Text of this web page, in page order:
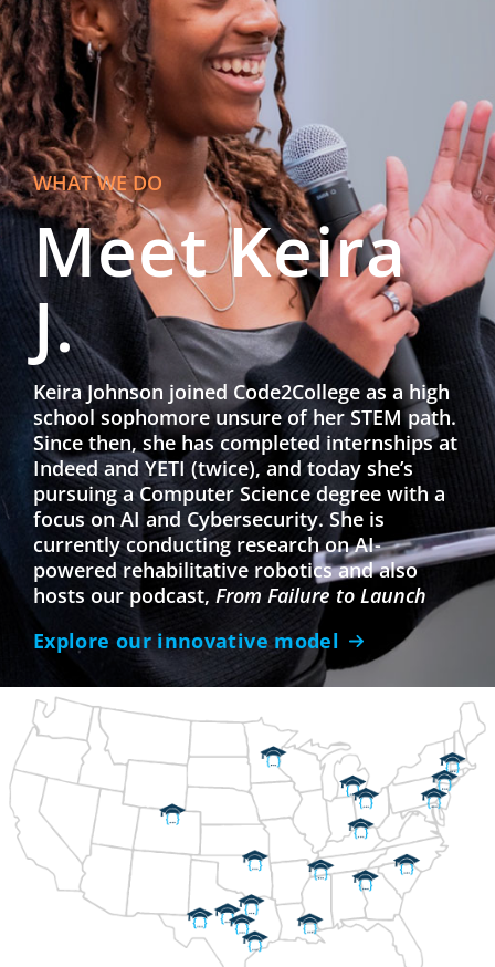
WHAT WE DO
Meet Keira
J.
Keira Johnson joined Code2College as a high
school sophomore unsure of her STEM path.
Since then, she has completed internships at
Indeed and YETI (twice), and today she’s
pursuing a Computer Science degree with a
focus on AI and Cybersecurity. She is
currently conducting research on AI-
powered rehabilitative robotics and also
hosts our podcast, From Failure to Launch
Explore our innovative model